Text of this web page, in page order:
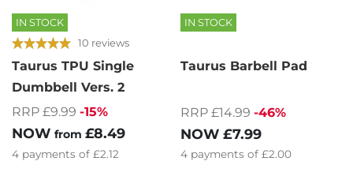
IN STOCK
10 reviews
Taurus TPU Single
Dumbbell Vers. 2
RRP £9.99 -15%
NOW from £8.49
4 payments of £2.12
IN STOCK
Taurus Barbell Pad
RRP £14.99 -46%
NOW £7.99
4 payments of £2.00